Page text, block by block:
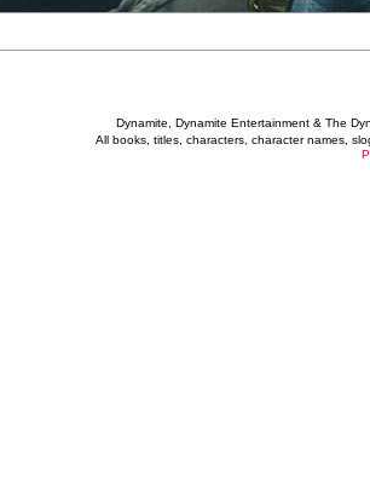
Dynamite, Dynamite Entertainment & The
All books, titles, characters, character names,